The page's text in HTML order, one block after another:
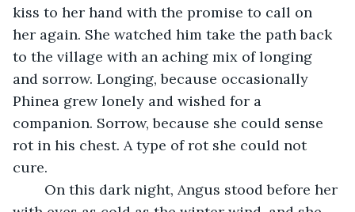
kiss to her hand with the promise to call on
her again. She watched him take the path back
to the village with an aching mix of longing
and sorrow. Longing, because occasionally
Phinea grew lonely and wished for a
companion. Sorrow, because she could sense
rot in his chest. A type of rot she could not
cure.